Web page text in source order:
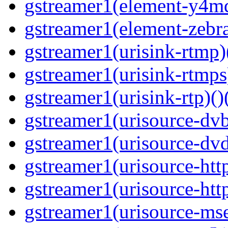
gstreamer1(element-
gstreamer1(element-
gstreamer1(urisink-
gstreamer1(urisink-
gstreamer1(urisink-
gstreamer1(urisource-
gstreamer1(urisource-
gstreamer1(urisource-
gstreamer1(urisource-
gstreamer1(urisource-